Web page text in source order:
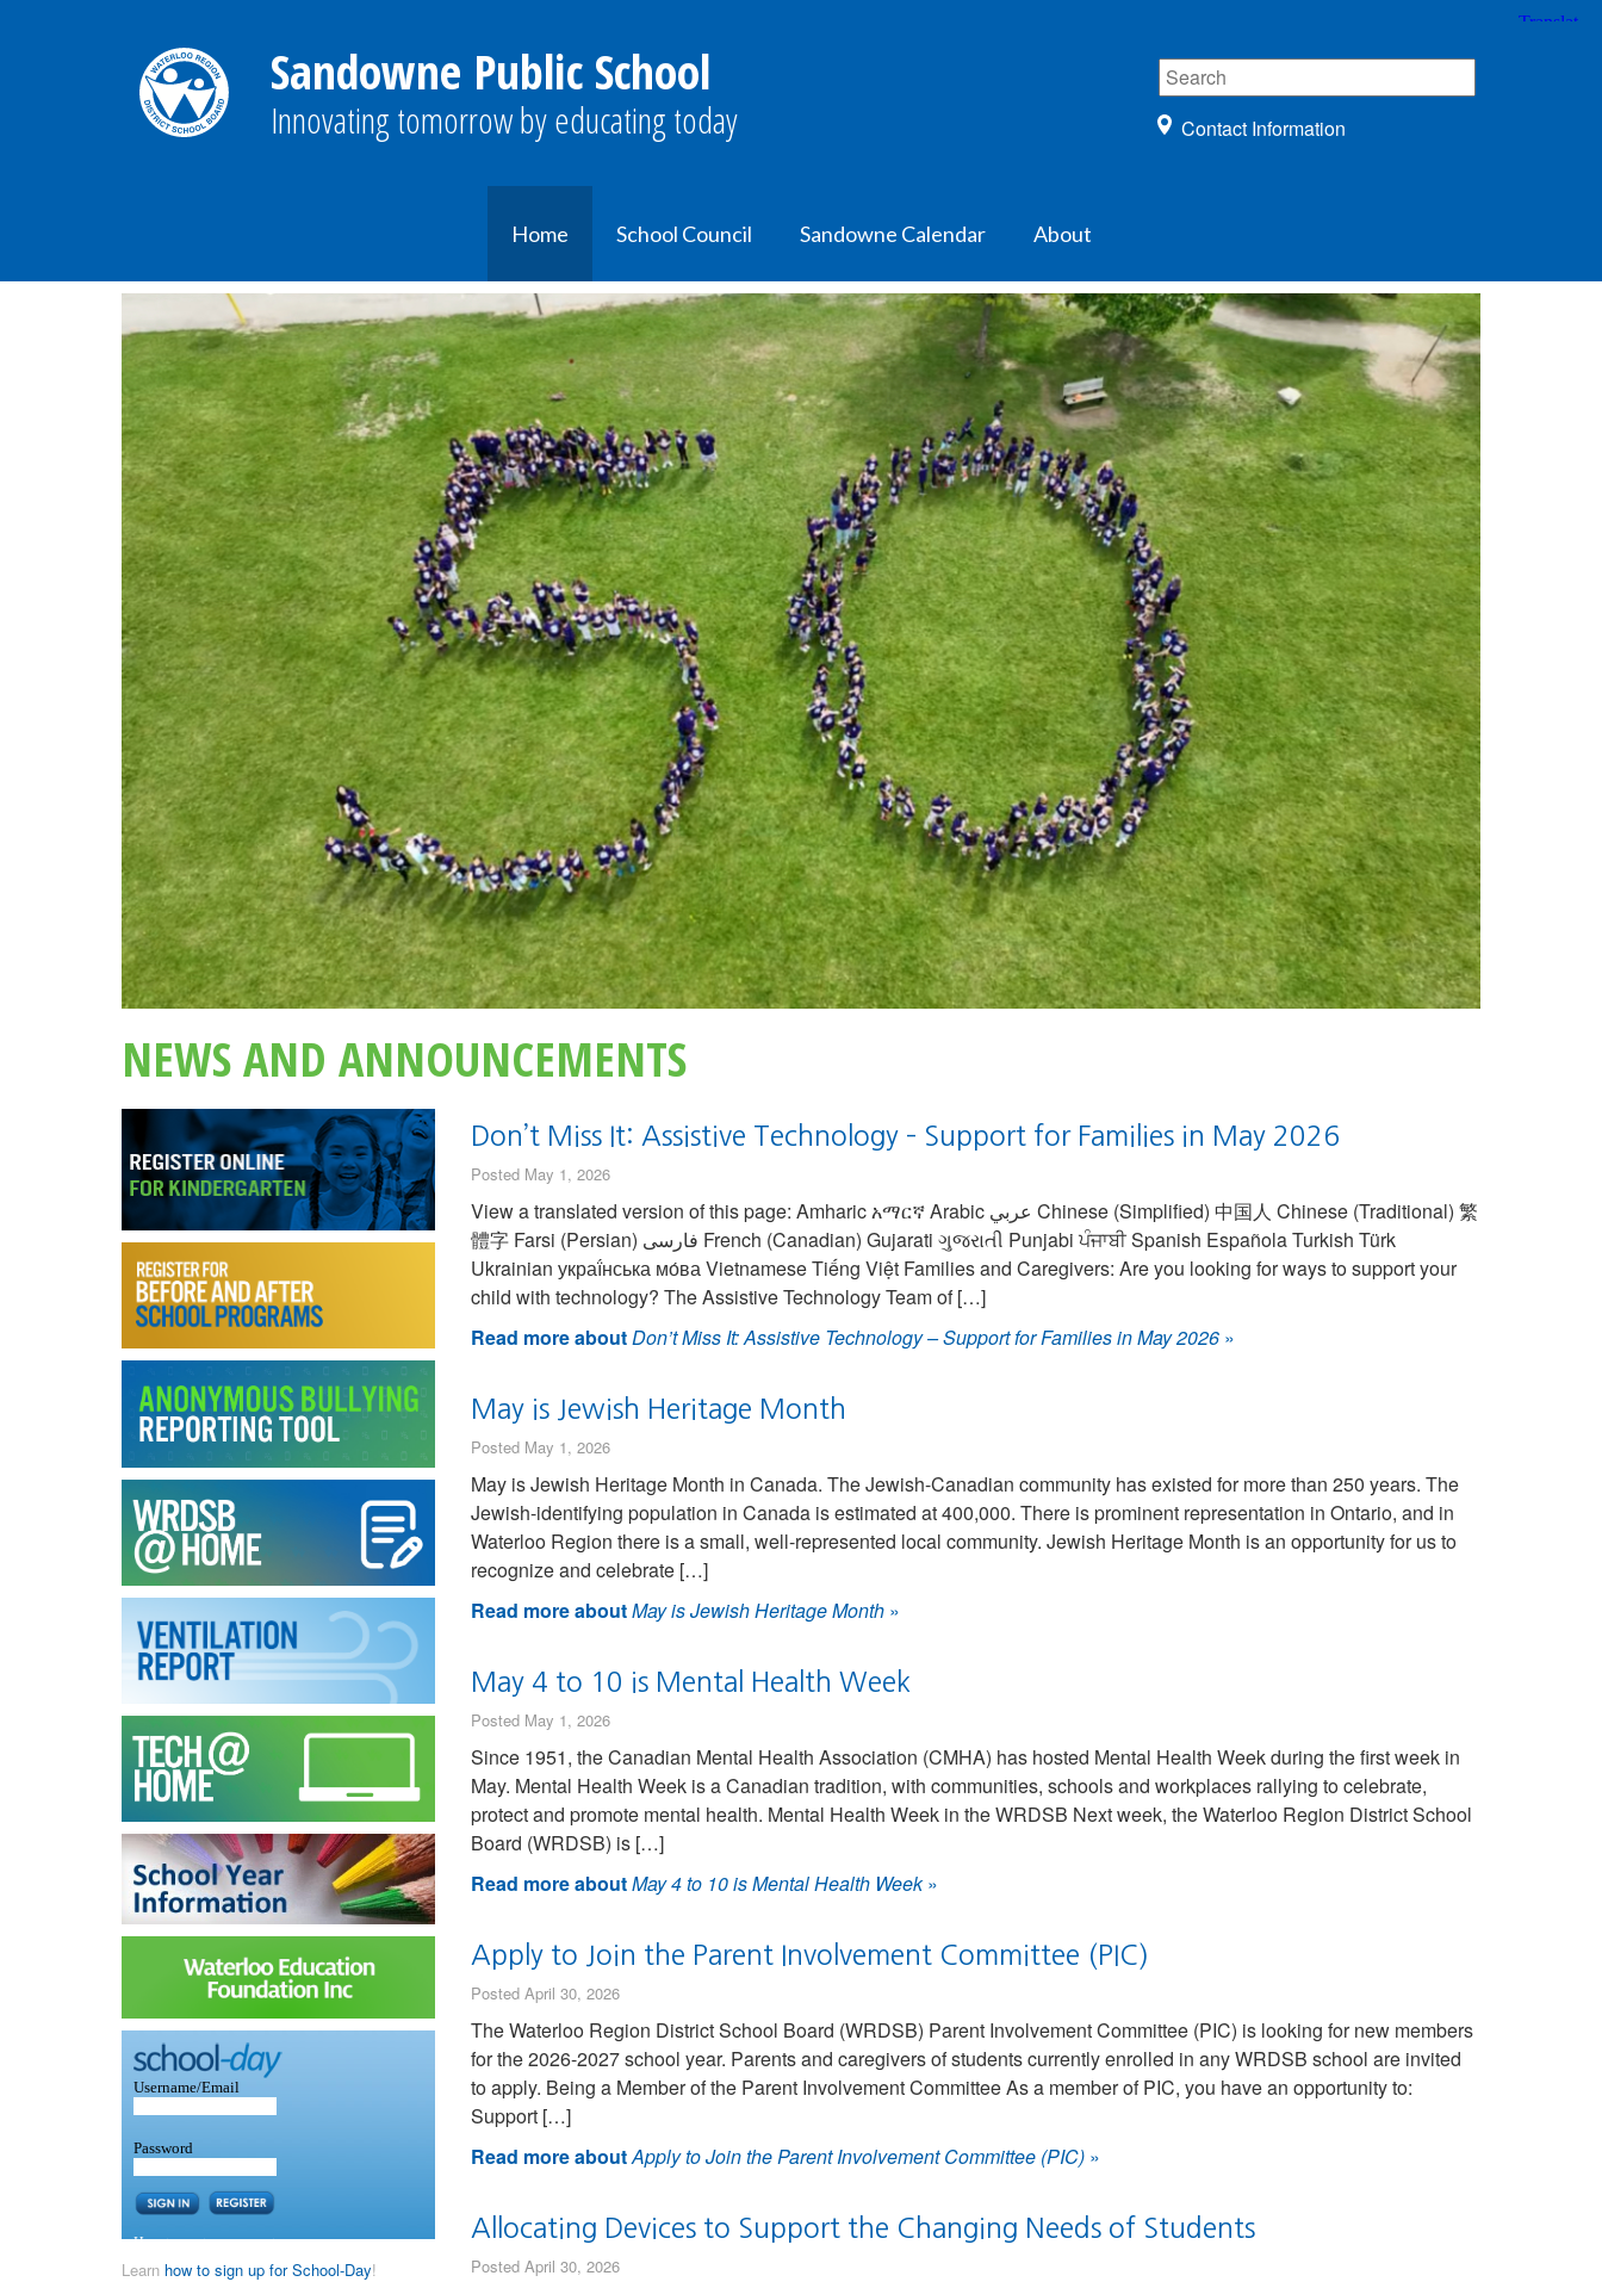
Sandowne Public School
Innovating tomorrow by educating today Contact Information
Home School Council Sandowne Calendar About
NEWS AND ANNOUNCEMENTS
Learn how to sign up for School-Day!
Don’t Miss It: Assistive Technology – Support for Families in May 2026
Posted May 1, 2026
View a translated version of this page: Amharic አማርኛ Arabic عربي Chinese (Simplified) 中国人 Chinese (Traditional) 繁
體字 Farsi (Persian) فارسی French (Canadian) Gujarati ગુજરાતી Punjabi ਪੰਜਾਬੀ Spanish Española Turkish Türk
Ukrainian украї́нська мо́ва Vietnamese Tiếng Việt Families and Caregivers: Are you looking for ways to support your
child with technology? The Assistive Technology Team of […]
Read more aboutDon’t Miss It: Assistive Technology – Support for Families in May 2026»
May is Jewish Heritage Month
Posted May 1, 2026
May is Jewish Heritage Month in Canada. The Jewish-Canadian community has existed for more than 250 years. The
Jewish-identifying population in Canada is estimated at 400,000. There is prominent representation in Ontario, and in
Waterloo Region there is a small, well-represented local community. Jewish Heritage Month is an opportunity for us to
recognize and celebrate […]
Read more aboutMay is Jewish Heritage Month»
May 4 to 10 is Mental Health Week
Posted May 1, 2026
Since 1951, the Canadian Mental Health Association (CMHA) has hosted Mental Health Week during the first week in
May. Mental Health Week is a Canadian tradition, with communities, schools and workplaces rallying to celebrate,
protect and promote mental health. Mental Health Week in the WRDSB Next week, the Waterloo Region District School
Board (WRDSB) is […]
Read more aboutMay 4 to 10 is Mental Health Week»
Apply to Join the Parent Involvement Committee (PIC)
Posted April 30, 2026
The Waterloo Region District School Board (WRDSB) Parent Involvement Committee (PIC) is looking for new members
for the 2026-2027 school year. Parents and caregivers of students currently enrolled in any WRDSB school are invited
to apply. Being a Member of the Parent Involvement Committee As a member of PIC, you have an opportunity to:
Support […]
Read more aboutApply to Join the Parent Involvement Committee (PIC)»
Allocating Devices to Support the Changing Needs of Students
Posted April 30, 2026